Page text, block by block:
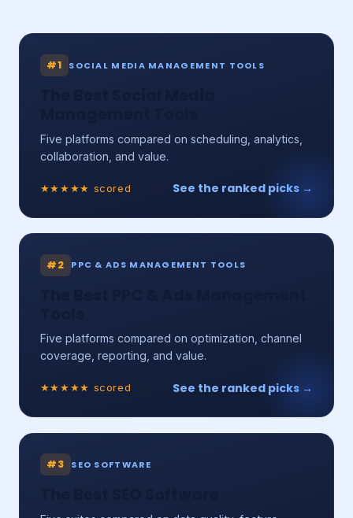
#1 SOCIAL MEDIA MANAGEMENT TOOLS
Five platforms compared on scheduling, analytics,
collaboration, and value.
★★★★★ scored See the ranked picks →
#2 PPC & ADS MANAGEMENT TOOLS
Five platforms compared on optimization, channel
coverage, reporting, and value.
★★★★★ scored See the ranked picks →
#3 SEO SOFTWARE